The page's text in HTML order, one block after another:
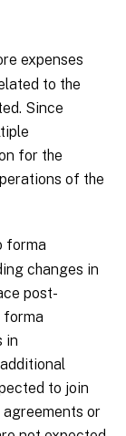
expenses
to the
Since
for the
of the
forma
changes in
post-
forma
in
to join
or